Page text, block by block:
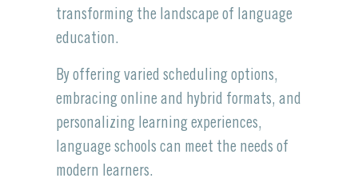
transforming the landscape of language
education.
By offering varied scheduling options,
embracing online and hybrid formats, and
personalizing learning experiences,
language schools can meet the needs of
modern learners.